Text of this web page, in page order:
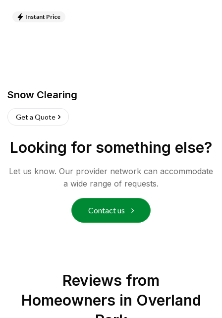
Instant Price
Snow Clearing
Get a Quote
Looking for something else?
Let us know. Our provider network can accommodate
a wide range of requests.
Contact us
Reviews from
Homeowners in Overland